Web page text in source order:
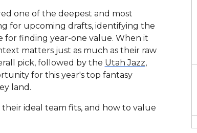
one of the deepest and most
for upcoming drafts, identifying the
for finding year-one value. When it
matters just as much as their raw
pick, followed by the Utah Jazz,
for this year's top fantasy
land.
ideal team fits, and how to value